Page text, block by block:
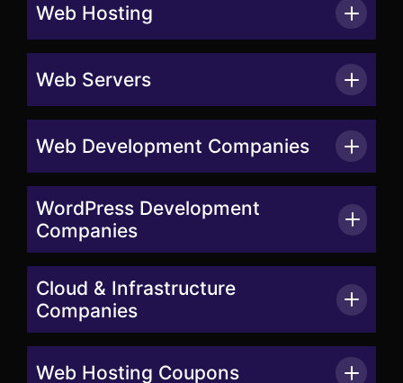
Web Hosting
Web Servers
Web Development Companies
WordPress Development
Companies
Cloud & Infrastructure
Companies
Web Hosting Coupons